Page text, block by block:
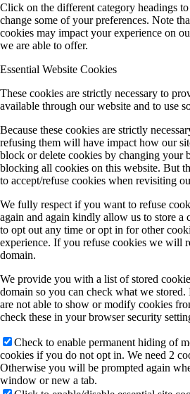
Click on the different category headings
change some of your preferences. Note
cookies may impact your experience on
we are able to offer.
Essential Website Cookies
These cookies are strictly necessary to
available through our website and to use
Because these cookies are strictly
refusing them will have impact how our
block or delete cookies by changing your
blocking all cookies on this website. But
to accept/refuse cookies when revisiting
We fully respect if you want to refuse
again and again kindly allow us to store a
to opt out any time or opt in for other
experience. If you refuse cookies we will
domain.
We provide you with a list of stored
domain so you can check what we stored.
are not able to show or modify cookies
check these in your browser security
Check to enable permanent hiding of
cookies if you do not opt in. We need 2
Otherwise you will be prompted again
window or new a tab.